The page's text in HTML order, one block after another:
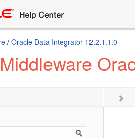
/ Oracle Data Integrator 12.2.1.1.0